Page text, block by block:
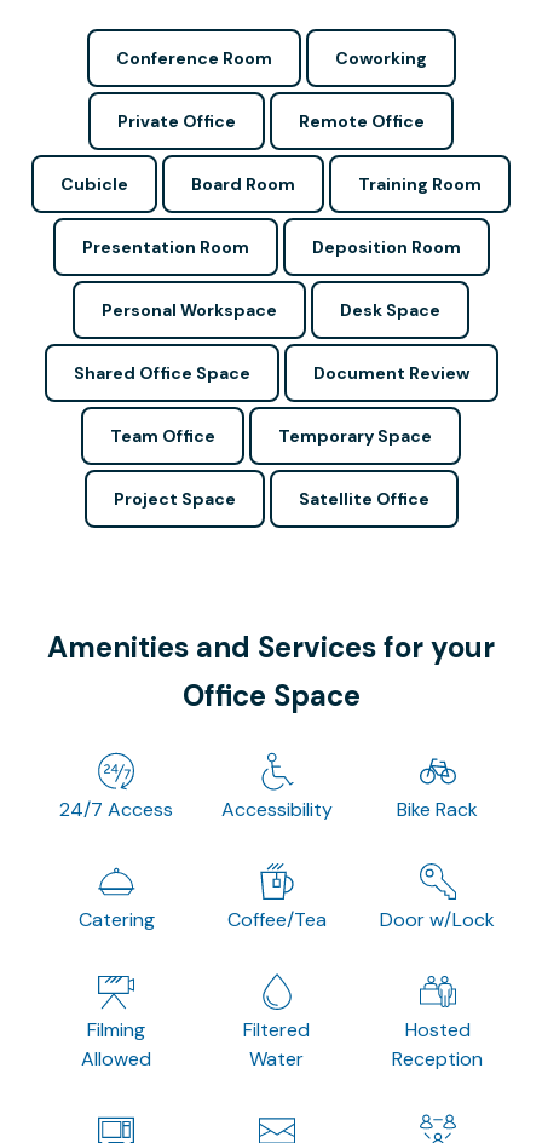
Conference Room Coworking
Private Office Remote Office
Cubicle Board Room Training Room
Presentation Room Deposition Room
Personal Workspace Desk Space
Shared Office Space Document Review
Team Office Temporary Space
Project Space Satellite Office
Amenities and Services for your
Office Space
24/7 Access Accessibility Bike Rack
Catering Coffee/Tea Door w/Lock
Filming
Allowed
Filtered
Water
Hosted
Reception